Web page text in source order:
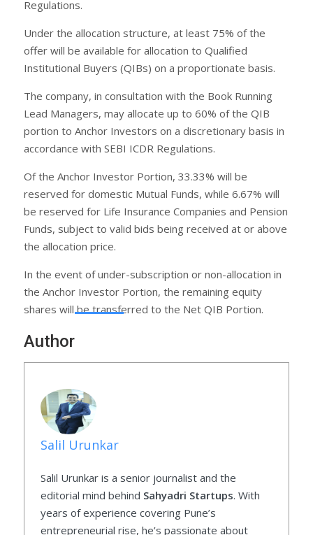
Regulations.
Under the allocation structure, at least 75% of the
offer will be available for allocation to Qualified
Institutional Buyers (QIBs) on a proportionate basis.
The company, in consultation with the Book Running
Lead Managers, may allocate up to 60% of the QIB
portion to Anchor Investors on a discretionary basis in
accordance with SEBI ICDR Regulations.
Of the Anchor Investor Portion, 33.33% will be
reserved for domestic Mutual Funds, while 6.67% will
be reserved for Life Insurance Companies and Pension
Funds, subject to valid bids being received at or above
the allocation price.
In the event of under-subscription or non-allocation in
the Anchor Investor Portion, the remaining equity
shares will be transferred to the Net QIB Portion.
Author
Salil Urunkar
Salil Urunkar is a senior journalist and the
editorial mind behind Sahyadri Startups. With
years of experience covering Pune’s
entrepreneurial rise, he’s passionate about